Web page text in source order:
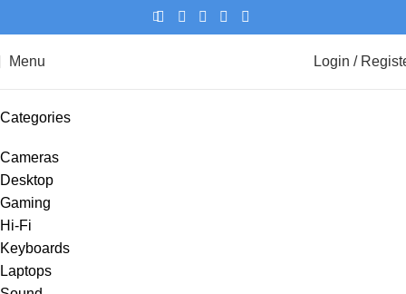
Menu Login /
Categories
Cameras
Desktop
Gaming
Hi-Fi
Keyboards
Laptops